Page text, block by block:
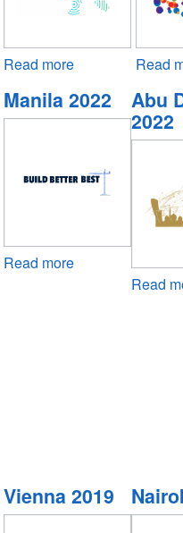
Read moreabout
2025
Read
Manila 2022
Read moreabout
Abu
2022
Read
Vienna 2019